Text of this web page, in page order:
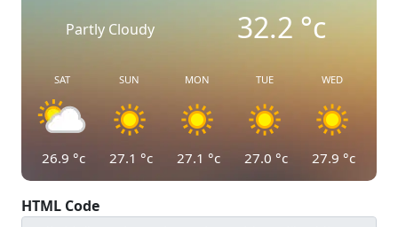
Partly Cloudy 32.2°c
SAT
26.9 °c
SUN
27.1 °c
MON
27.1 °c
TUE
27.0 °c
WED
27.9 °c
HTML Code